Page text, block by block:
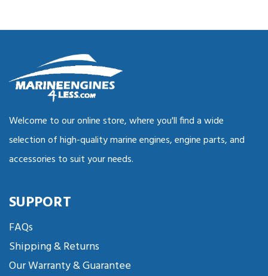
Welcome to our online store, where you'll find a wide
selection of high-quality marine engines, engine parts, and
accessories to suit your needs.
SUPPORT
FAQs
Shipping & Returns
Our Warranty & Guarantee